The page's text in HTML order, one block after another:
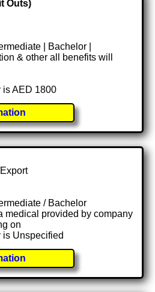
Outs)
| Bachelor |
& other all benefits will
is AED 1800
/ Bachelor
medical provided by company
on
is Unspecified